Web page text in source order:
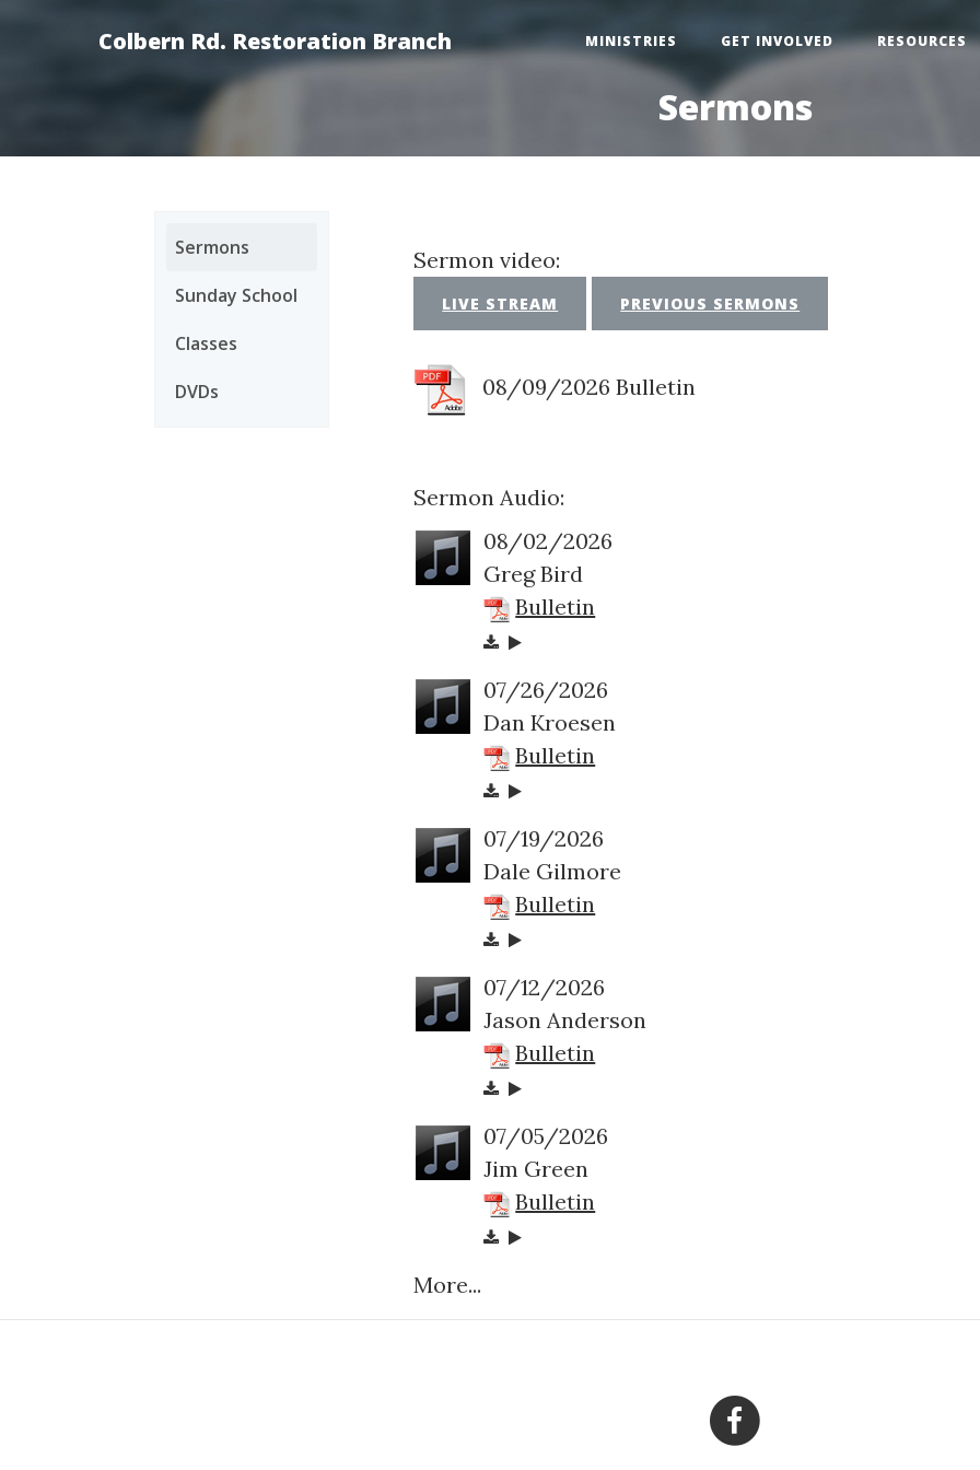
Colbern Rd. Restoration Branch MINISTRIES GET INVOLVED RESOURCES
Sermons
Sermons
Sunday School
Classes
DVDs
Sermon video:
LIVE STREAM PREVIOUS SERMONS
08/09/2026 Bulletin
Sermon Audio:
08/02/2026
Greg Bird
Bulletin
07/26/2026
Dan Kroesen
Bulletin
07/19/2026
Dale Gilmore
Bulletin
07/12/2026
Jason Anderson
Bulletin
07/05/2026
Jim Green
Bulletin
More...